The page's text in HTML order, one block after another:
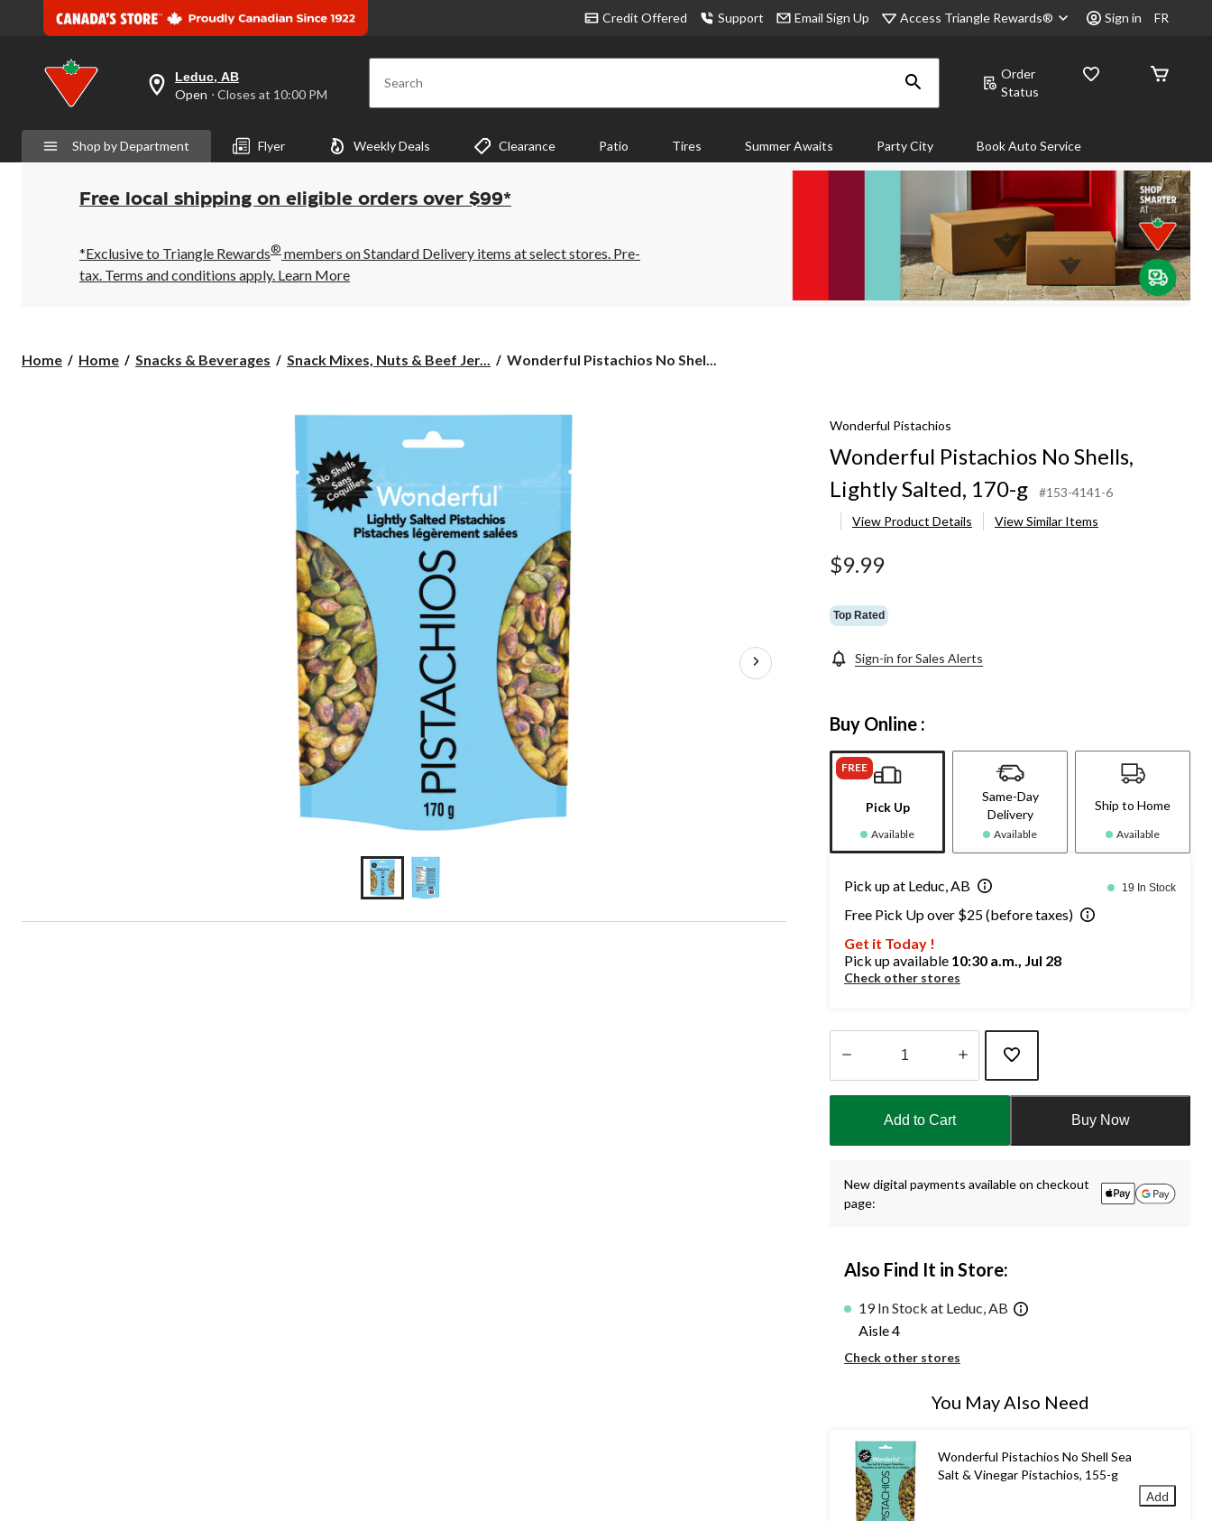
Credit Offered Support Email Sign Up Access Triangle Rewards® Sign in FR
your
preferred
is
Leduc,
AB,
Open,
Closes
10:00
PM
click
Leduc, AB
Open ⋅ Closes at 10:00 PM Search
Order
Status
Shop by Department Flyer Weekly Deals Clearance Patio Tires Summer Awaits Party City Book Auto Service
Free local shipping on eligible orders over $99*
*Exclusive to Triangle Rewards® members on Standard Delivery items at select stores. Pre-
tax. Terms and conditions apply. Learn More
Home Home Snacks & Beverages Snack Mixes, Nuts & Beef Jer...
Wonderful
Shells,
Wonderful Pistachios No Shel...
Wonderful Pistachios
Wonderful Pistachios No Shells,
Lightly Salted, 170-g
#153-4141-6
View Product Details
View Similar Items
$9.99
Top Rated
Sign-in for Sales Alerts
Buy Online :
FREE
Pick Up
Available
Same-Day
Delivery
Available
Ship to Home
Available
Pick up at Leduc, AB 19 In Stock
Free Pick Up over $25 (before taxes)
Get it Today !
Pick up available 10:30 a.m., Jul 28
Check other stores
1
Add to Cart Buy Now
New digital payments available on checkout
page:
Also Find It in Store:
19 In Stock at Leduc, AB
Aisle 4
Check other stores
You May Also Need
Wonderful Pistachios No Shell Sea
Salt & Vinegar Pistachios, 155-g
Add